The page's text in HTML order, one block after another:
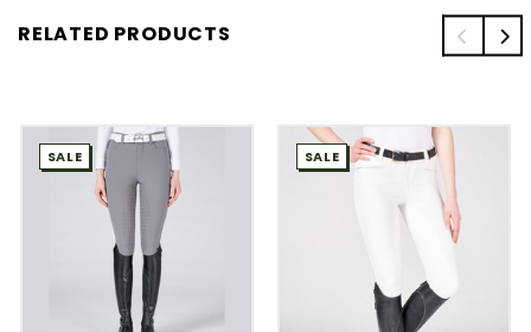
RELATED PRODUCTS
SALE SALE